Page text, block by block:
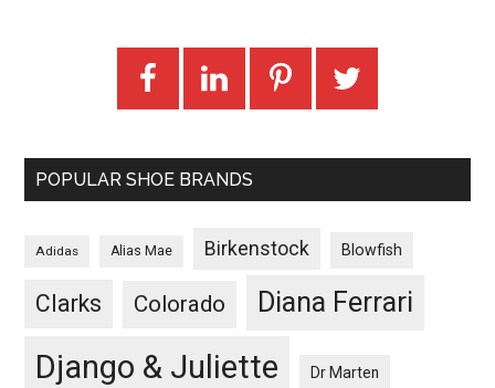
POPULAR SHOE BRANDS
Adidas Alias Mae Birkenstock Blowfish
Clarks Colorado Diana Ferrari
Django & Juliette Dr Marten